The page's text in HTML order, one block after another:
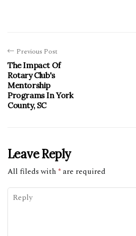
Previous Post
The Impact Of
Rotary Club's
Mentorship
Programs In York
County, SC
Leave Reply
All fileds with *are required